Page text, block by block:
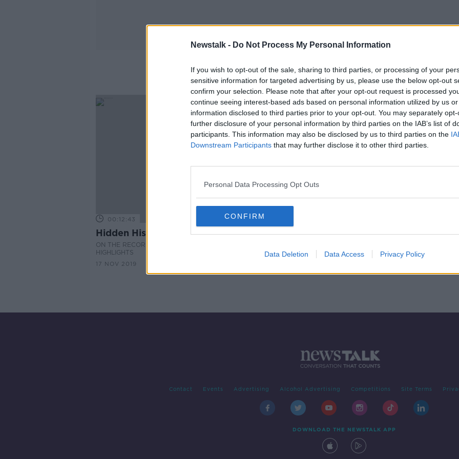
Newstalk - Do Not Process My Personal Information
If you wish to opt-out of the sale, sharing to third parties, or processing of your
sensitive information for targeted advertising by us, please use the below opt-out
confirm your selection. Please note that after your opt-out request is processed
continue seeing interest-based ads based on personal information utilized by us
information disclosed to third parties prior to your opt-out. You may separately
further disclosure of your personal information by third parties on the IAB’s list of
participants. This information may also be disclosed by us to third parties on the
Downstream Participants that may further disclose it to other third parties.
Personal Data Processing Opt Outs
CONFIRM
Data Deletion Data Access Privacy Policy
Rath Chairn
00:12:43
Hidden Histories: Rath Chairn
ON THE RECORD WITH GAVAN REILLY
HIGHLIGHTS
17 NOV 2019
Contact Events Advertising Alcohol Advertising Competitions Site Terms
DOWNLOAD THE NEWSTALK APP